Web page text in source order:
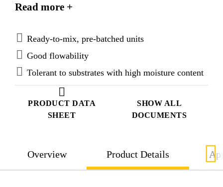
PRODUCT DATA
SHEET
SHOW ALL
DOCUMENTS
dynamic precision grouting applications. It has a
application temperature range of +15 °C to +40 °C.
Read more +
Ready-to-mix, pre-batched units
Good flowability
Tolerant to substrates with high moisture content
Overview Product Details